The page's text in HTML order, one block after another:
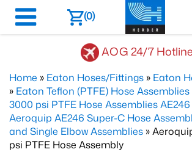
(0)
AOG 24/7 Hotline
Home » Eaton Hoses/Fittings » Eaton
» Eaton Teflon (PTFE) Hose Assemblies
3000 psi PTFE Hose Assemblies
Aeroquip AE246 Super-C Hose
and Single Elbow Assemblies »
psi PTFE Hose Assembly